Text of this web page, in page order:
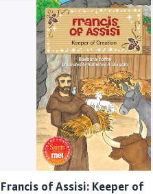
Francis of Assisi: Keeper of